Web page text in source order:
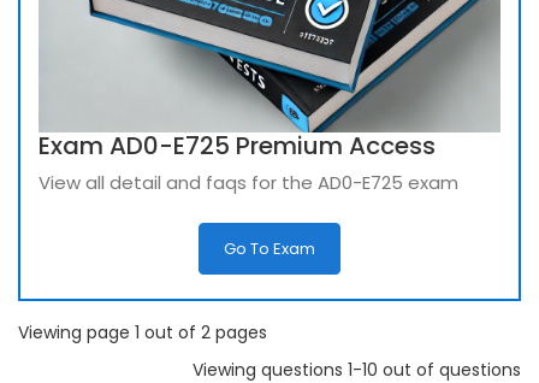
Exam AD0-E725 Premium Access
View all detail and faqs for the AD0-E725 exam
Go To Exam
Viewing page 1 out of 2 pages
Viewing questions 1-10 out of questions